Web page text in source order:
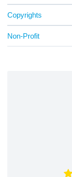
Copyrights
Non-Profit